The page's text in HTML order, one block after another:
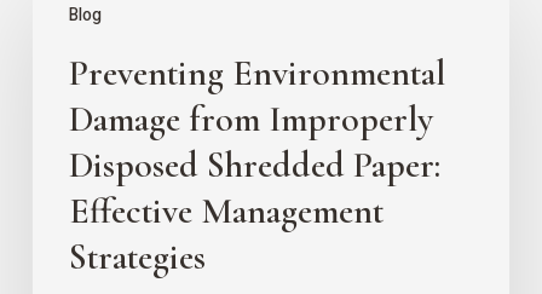
Blog
Environmental
Damage
from
Improperly
Disposed
Shredded
Paper:
Preventing Environmental
Damage from Improperly
Disposed Shredded Paper:
Effective Management
Strategies